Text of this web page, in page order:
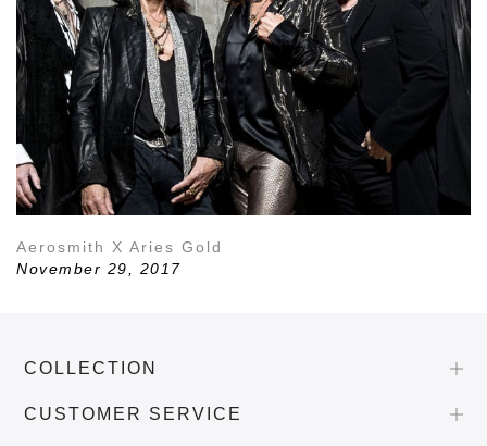
Aerosmith X Aries Gold
November 29, 2017
COLLECTION
CUSTOMER SERVICE